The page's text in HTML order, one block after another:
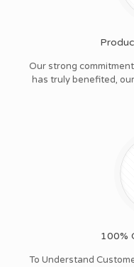
Our strong
has truly benefited,
100%
To Understand